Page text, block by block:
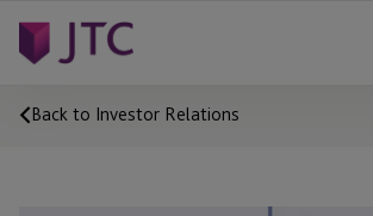
Back to Investor Relations